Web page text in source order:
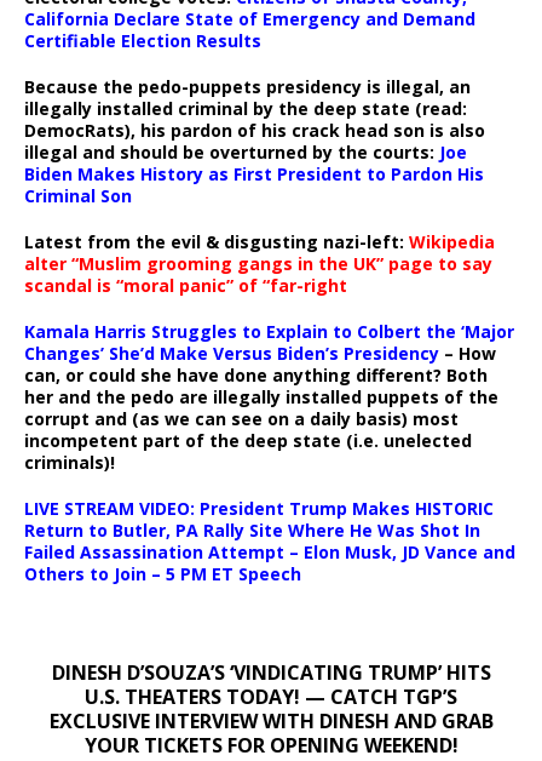
California Declare State of Emergency and Demand
Certifiable Election Results
Because the pedo-puppets presidency is illegal, an
illegally installed criminal by the deep state (read:
DemocRats), his pardon of his crack head son is also
illegal and should be overturned by the courts: Joe
Biden Makes History as First President to Pardon His
Criminal Son
Latest from the evil & disgusting nazi-left: Wikipedia
alter “Muslim grooming gangs in the UK” page to say
scandal is “moral panic” of “far-right
Kamala Harris Struggles to Explain to Colbert the ‘Major
Changes’ She’d Make Versus Biden’s Presidency – How
can, or could she have done anything different? Both
her and the pedo are illegally installed puppets of the
corrupt and (as we can see on a daily basis) most
incompetent part of the deep state (i.e. unelected
criminals)!
LIVE STREAM VIDEO: President Trump Makes HISTORIC
Return to Butler, PA Rally Site Where He Was Shot In
Failed Assassination Attempt – Elon Musk, JD Vance and
Others to Join – 5 PM ET Speech
DINESH D’SOUZA’S ‘VINDICATING TRUMP’ HITS
U.S. THEATERS TODAY! — CATCH TGP’S
EXCLUSIVE INTERVIEW WITH DINESH AND GRAB
YOUR TICKETS FOR OPENING WEEKEND!